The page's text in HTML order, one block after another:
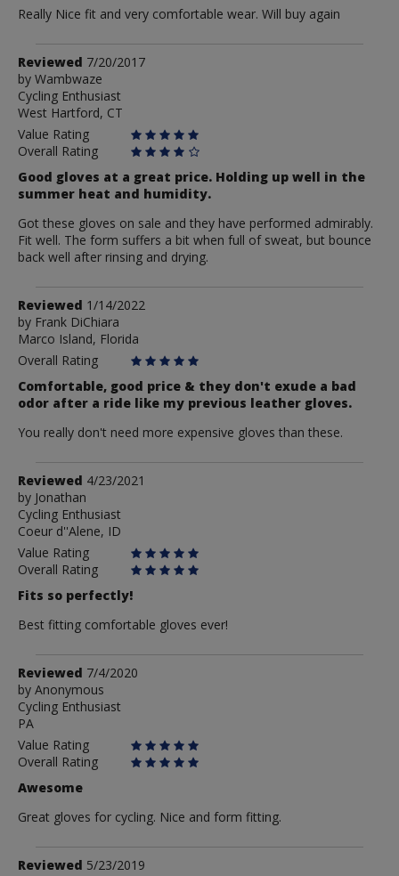
Really Nice fit and very comfortable wear. Will buy again
Review
by
Wambwaze
Reviewed 7/20/2017
by Wambwaze
Cycling Enthusiast
West Hartford, CT
Value Rating
Overall Rating
Good gloves at a great price. Holding up well in the
summer heat and humidity.
Got these gloves on sale and they have performed admirably.
Fit well. The form suffers a bit when full of sweat, but bounce
back well after rinsing and drying.
Review
by
Frank
DiChiara
Reviewed 1/14/2022
by Frank DiChiara
Marco Island, Florida
Overall Rating
Comfortable, good price & they don't exude a bad
odor after a ride like my previous leather gloves.
You really don't need more expensive gloves than these.
Review
by
Jonathan
Reviewed 4/23/2021
by Jonathan
Cycling Enthusiast
Coeur d''Alene, ID
Value Rating
Overall Rating
Fits so perfectly!
Best fitting comfortable gloves ever!
Review
by
Anonymous
Reviewed 7/4/2020
by Anonymous
Cycling Enthusiast
PA
Value Rating
Overall Rating
Awesome
Great gloves for cycling. Nice and form fitting.
Review
Reviewed 5/23/2019